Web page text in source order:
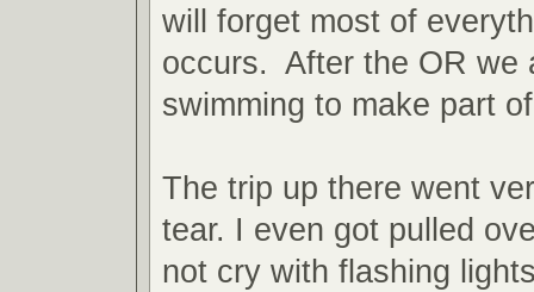
will forget most of
occurs. After the OR we
swimming to make part
The trip up there went
tear. I even got pulled
not cry with flashing